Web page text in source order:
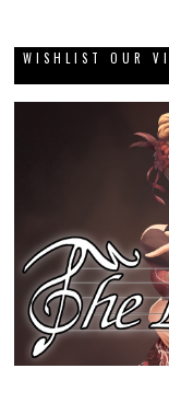
WISHLIST OUR